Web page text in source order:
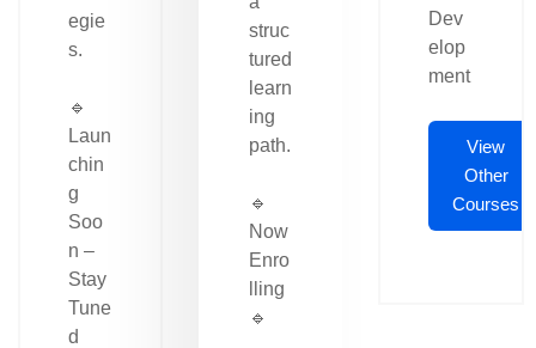
egie
s.
🔹
Laun
chin
g
Soo
n –
Stay
Tune
d
struc
tured
learn
ing
path.
🔹
Now
Enro
lling
🔹
Dev
elop
ment
View
Other
Courses